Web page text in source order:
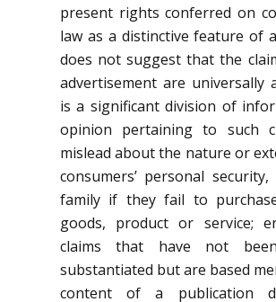
present rights conferred on
law as a distinctive feature of
does not suggest that the
advertisement are universally
is a significant division of
opinion pertaining to such
mislead about the nature or
consumers’ personal security,
family if they fail to
goods, product or service;
claims that have not been
substantiated but are based
content of a publication